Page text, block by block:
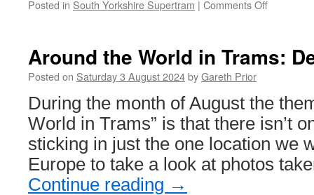
Posted in South Yorkshire Supertram | Comments Off
Blue
to
Herdings
Park
Around the World in Trams:
Posted on Saturday 3 August 2024byGareth Prior
During the month of August the
World in Trams” is that there isn’t
sticking in just the one location we
Europe to take a look at photos
Continue reading →